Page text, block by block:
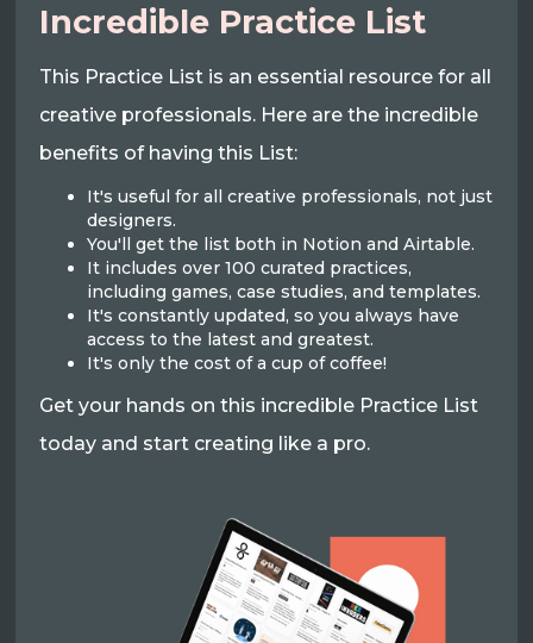
Incredible Practice List
This Practice List is an essential resource for all
creative professionals. Here are the incredible
benefits of having this List:
It's useful for all creative professionals, not just
designers.
You'll get the list both in Notion and Airtable.
It includes over 100 curated practices,
including games, case studies, and templates.
It's constantly updated, so you always have
access to the latest and greatest.
It's only the cost of a cup of coffee!
Get your hands on this incredible Practice List
today and start creating like a pro.